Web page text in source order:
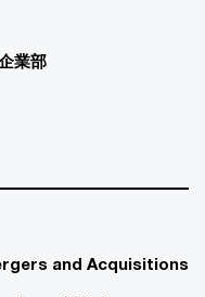
業部
and Acquisitions